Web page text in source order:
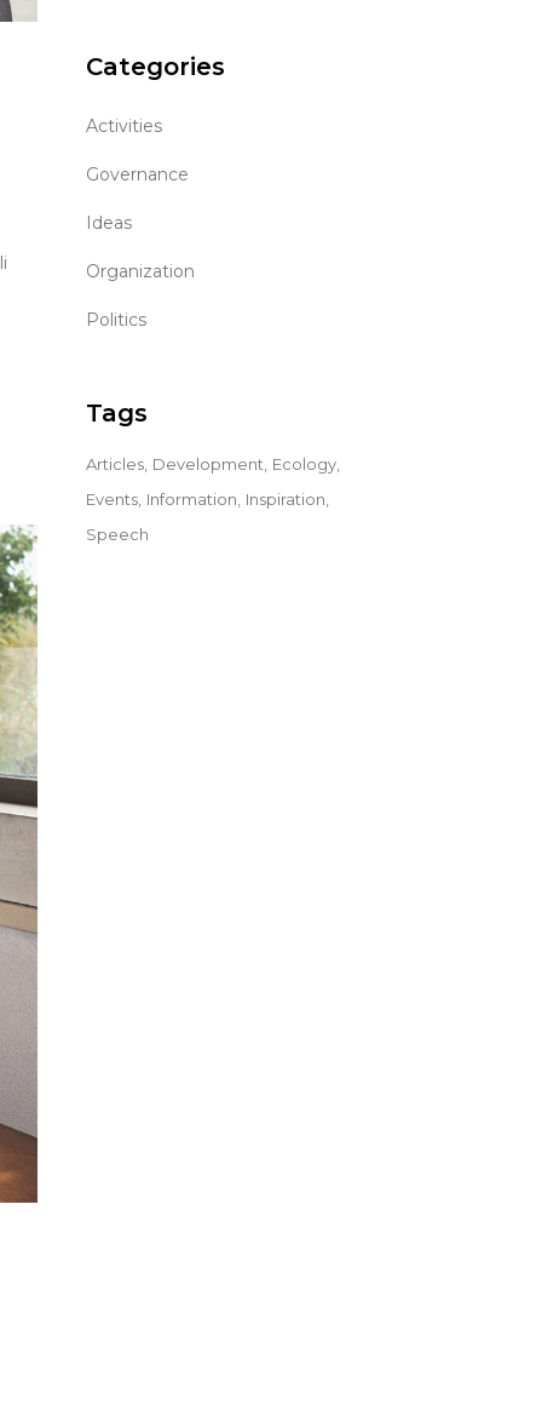
Categories
Activities
Governance
Ideas
Organization
Politics
Tags
Articles Development Ecology
Events Information Inspiration
Speech